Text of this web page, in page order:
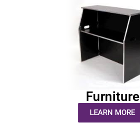
Furniture
LEARN MORE